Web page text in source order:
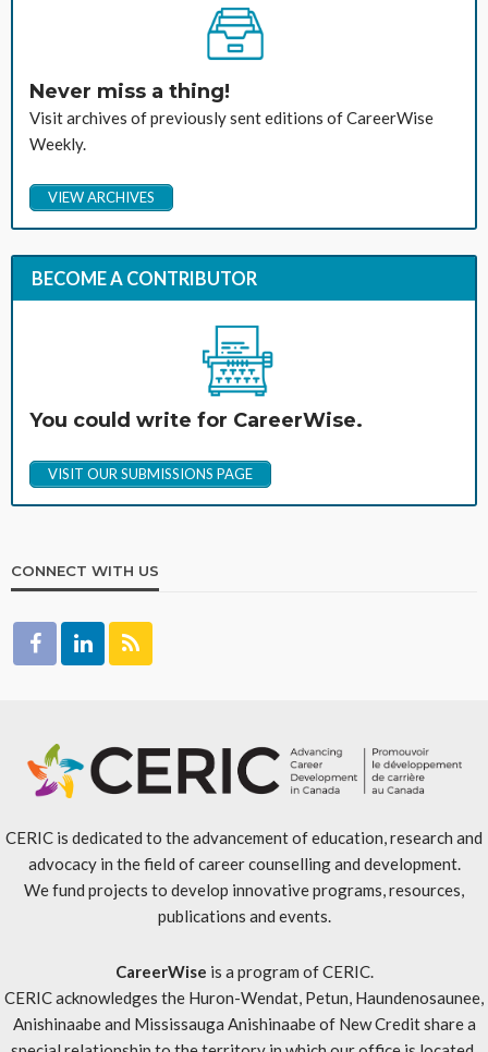
Never miss a thing!
Visit archives of previously sent editions of CareerWise
Weekly.
VIEW ARCHIVES
BECOME A CONTRIBUTOR
You could write for CareerWise.
VISIT OUR SUBMISSIONS PAGE
CONNECT WITH US
CERIC is dedicated to the advancement of education, research and
advocacy in the field of career counselling and development.
We fund projects to develop innovative programs, resources,
publications and events.
CareerWise is a program of CERIC.
CERIC acknowledges the Huron-Wendat, Petun, Haundenosaunee,
Anishinaabe and Mississauga Anishinaabe of New Credit share a